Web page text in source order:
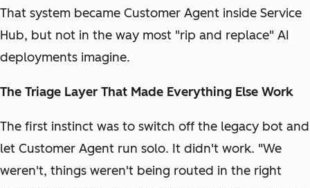
That system became Customer Agent inside Service
Hub, but not in the way most "rip and replace" AI
deployments imagine.
The Triage Layer That Made Everything Else Work
The first instinct was to switch off the legacy bot and
let Customer Agent run solo. It didn't work. "We
weren't, things weren't being routed in the right